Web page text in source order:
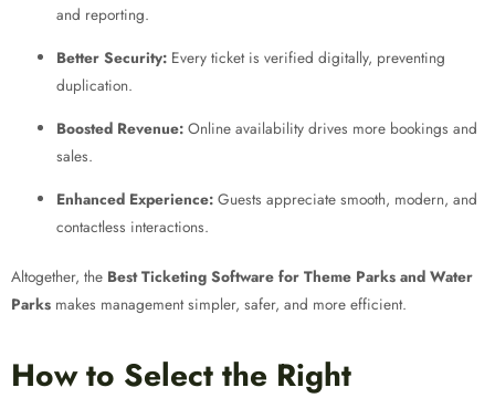
and reporting.
Better Security: Every ticket is verified digitally, preventing
duplication.
Boosted Revenue: Online availability drives more bookings and
sales.
Enhanced Experience: Guests appreciate smooth, modern, and
contactless interactions.
Altogether, the Best Ticketing Software for Theme Parks and Water
Parks makes management simpler, safer, and more efficient.
How to Select the Right